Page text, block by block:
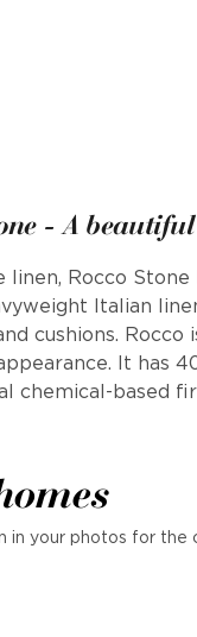
- A
Rocco
Italian
cushions.
It has
chemical-based
in your photos for